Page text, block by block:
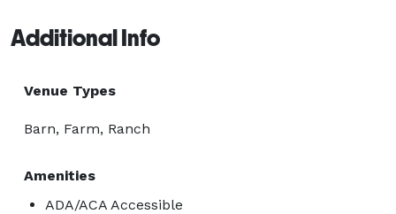
Additional Info
Venue Types
Barn, Farm, Ranch
Amenities
ADA/ACA Accessible